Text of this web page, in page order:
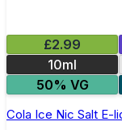
£2.99
10ml
50% VG
Cola Ice Nic Salt E-